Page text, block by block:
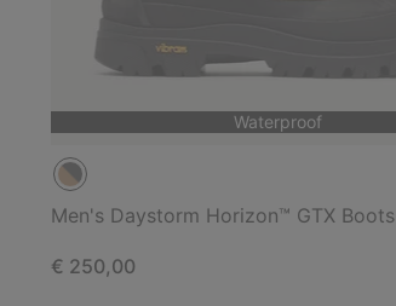
Waterproof
Men's Daystorm Horizon™ GTX Boots
Regular price:
€ 250,00